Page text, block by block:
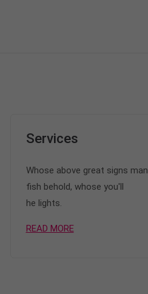
Services
Whose above great signs man
fish behold, whose you'll
he lights.
READ MORE